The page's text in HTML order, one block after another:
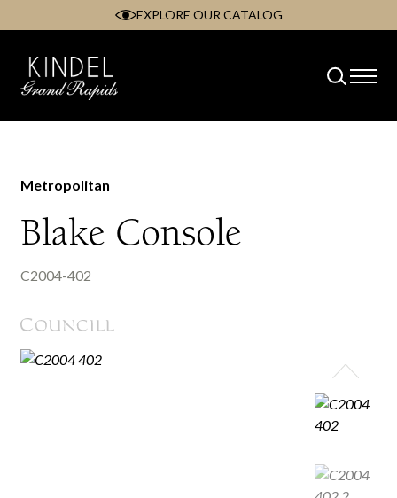
content
EXPLORE OUR CATALOG
Metropolitan
Blake Console
C2004-402